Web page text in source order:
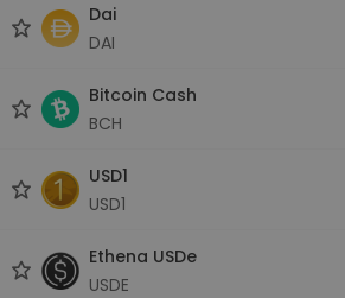
Dai
DAI
Bitcoin Cash
BCH
USD1
USD1
Ethena USDe
USDE